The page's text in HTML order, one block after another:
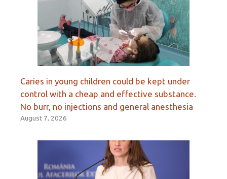
Caries in young children could be kept under
control with a cheap and effective substance.
No burr, no injections and general anesthesia
August 7, 2026